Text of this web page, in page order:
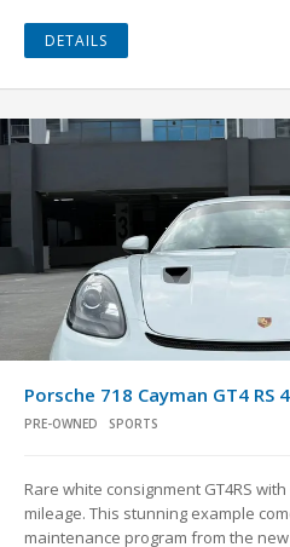
DETAILS
Porsche 718 Cayman GT4 RS
PRE-OWNED SPORTS
Rare white consignment GT4RS
mileage. This stunning example
maintenance program from the new